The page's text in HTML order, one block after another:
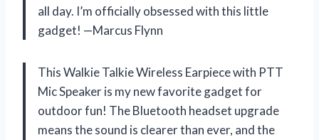
all day. I’m officially obsessed with this little
gadget! —Marcus Flynn
This Walkie Talkie Wireless Earpiece with PTT
Mic Speaker is my new favorite gadget for
outdoor fun! The Bluetooth headset upgrade
means the sound is clearer than ever, and the